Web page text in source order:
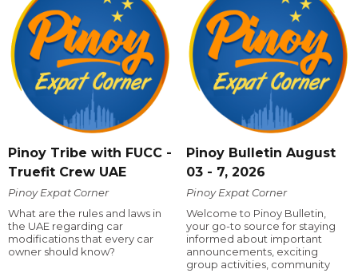
Pinoy Tribe with FUCC -
Truefit Crew UAE
Pinoy Expat Corner
What are the rules and laws in
the UAE regarding car
modifications that every car
owner should know?
Pinoy Bulletin August
03 - 7, 2026
Pinoy Expat Corner
Welcome to Pinoy Bulletin,
your go-to source for staying
informed about important
announcements, exciting
group activities, community